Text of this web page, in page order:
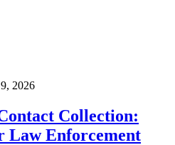
2026
Collection:
Law Enforcement